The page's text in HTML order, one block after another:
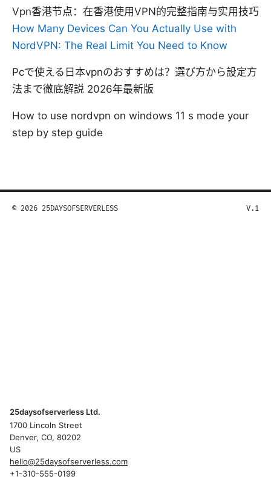
Vpn香港节点：在香港使用VPN的完整指南与实用技巧
How Many Devices Can You Actually Use with
NordVPN: The Real Limit You Need to Know
Pcで使える日本vpnのおすすめは？選び方から設定方
法まで徹底解説 2026年最新版
How to use nordvpn on windows 11 s mode your
step by step guide
© 2026 25DAYSOFSERVERLESS V.1
25daysofserverless Ltd.
1700 Lincoln Street
Denver, CO, 80202
US
hello@25daysofserverless.com
+1-310-555-0199